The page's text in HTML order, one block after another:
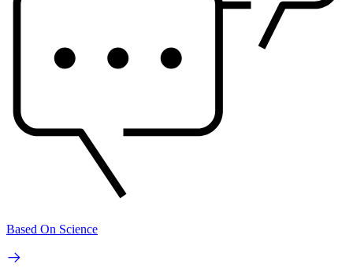
Based On Science